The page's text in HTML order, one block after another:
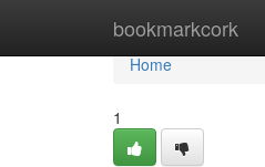
bookmarkcork
Home
Home
1